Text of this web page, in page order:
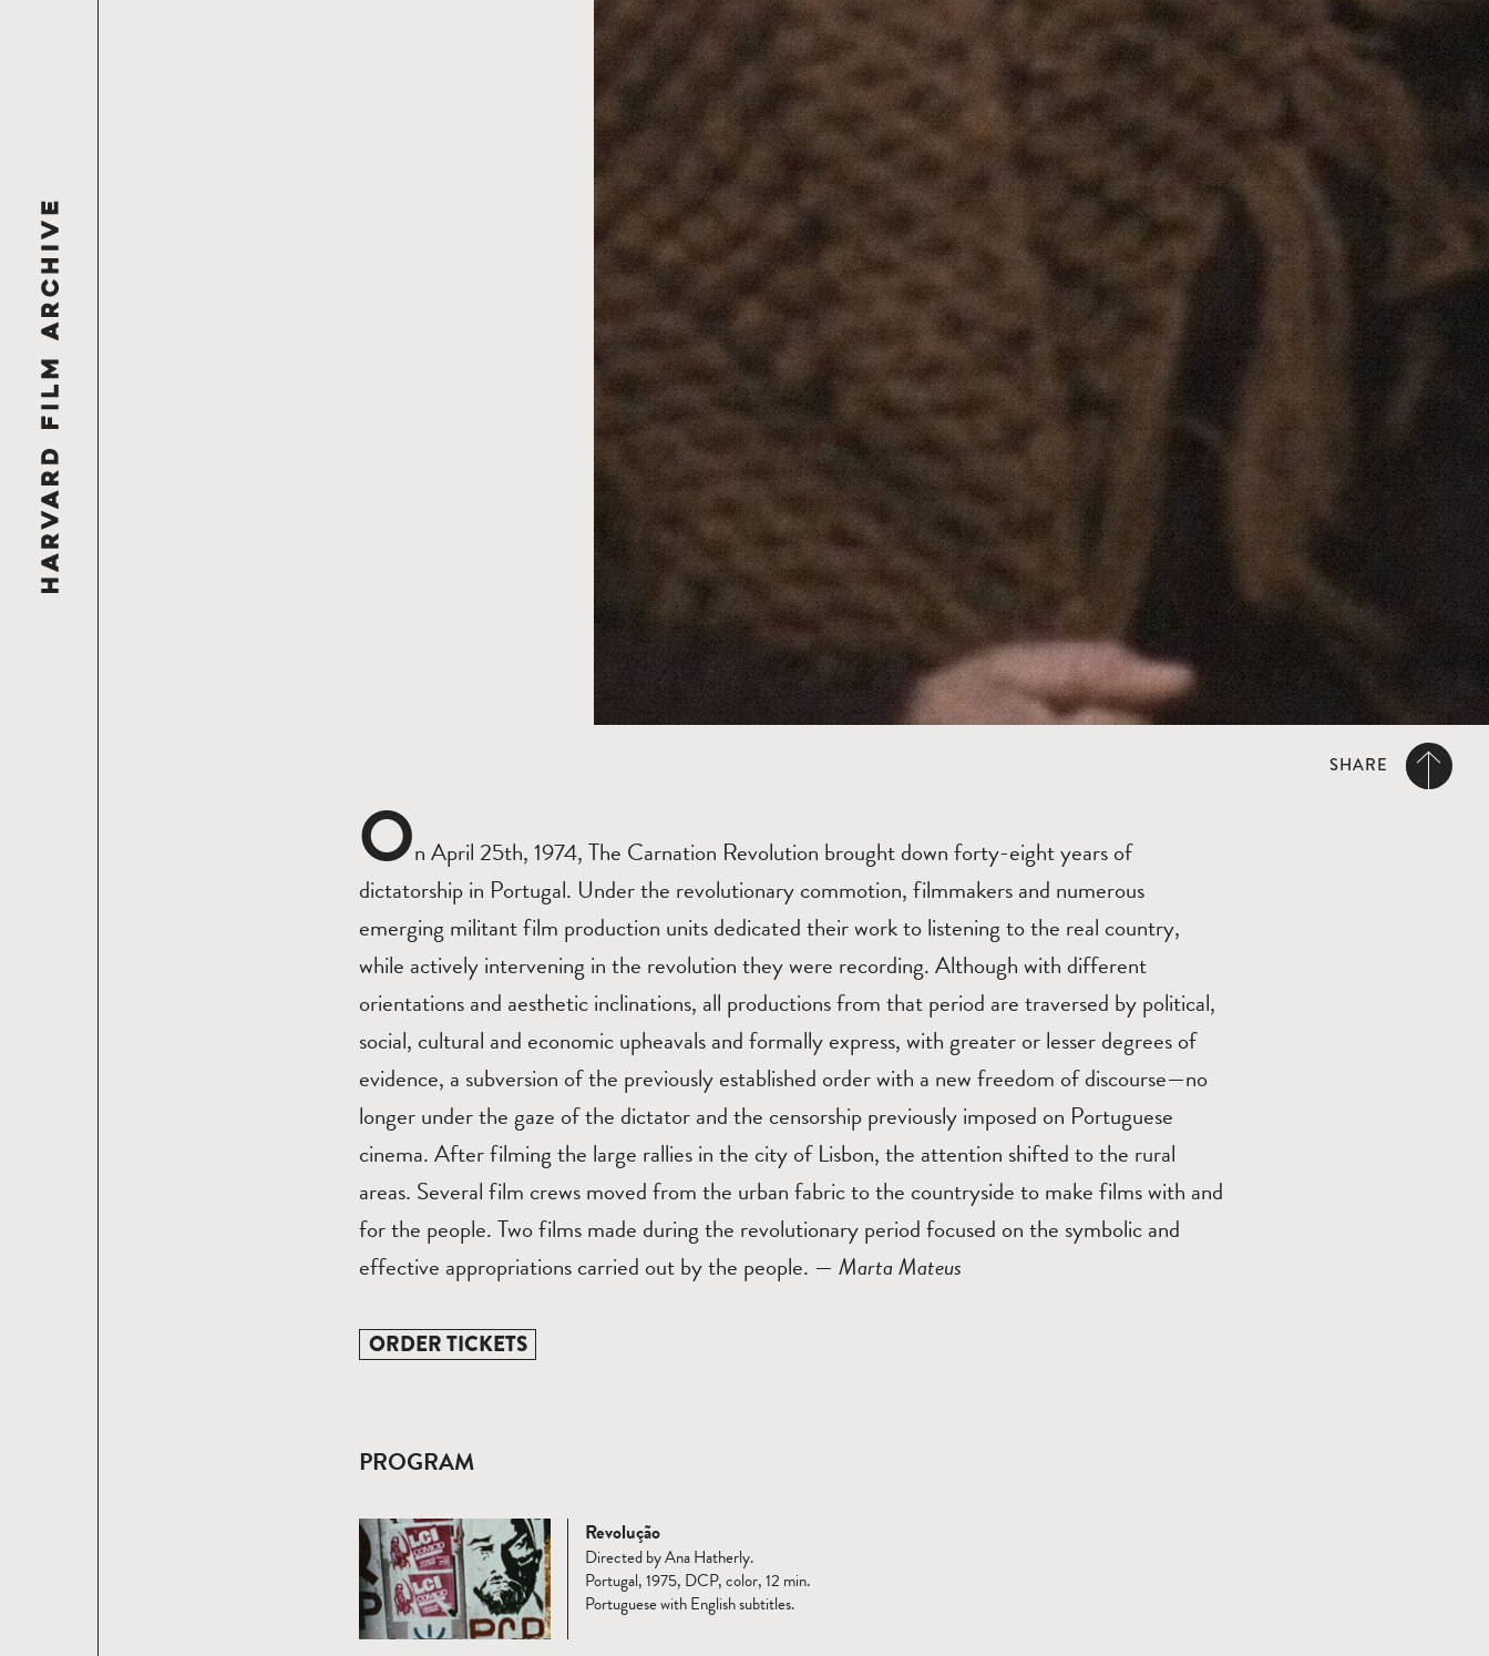
SHARE
On April 25th, 1974, The Carnation Revolution brought down forty-eight years of
dictatorship in Portugal. Under the revolutionary commotion, filmmakers and numerous
emerging militant film production units dedicated their work to listening to the real country,
while actively intervening in the revolution they were recording. Although with different
orientations and aesthetic inclinations, all productions from that period are traversed by political,
social, cultural and economic upheavals and formally express, with greater or lesser degrees of
evidence, a subversion of the previously established order with a new freedom of discourse—no
longer under the gaze of the dictator and the censorship previously imposed on Portuguese
cinema. After filming the large rallies in the city of Lisbon, the attention shifted to the rural
areas. Several film crews moved from the urban fabric to the countryside to make films with and
for the people. Two films made during the revolutionary period focused on the symbolic and
effective appropriations carried out by the people. —Marta Mateus
ORDER TICKETS
PROGRAM
Revolução
Directed by Ana Hatherly.
Portugal, 1975, DCP, color, 12 min.
Portuguese with English subtitles.